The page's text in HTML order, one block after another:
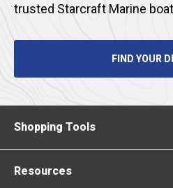
trusted Starcraft Marine
FIND YOUR
Shopping Tools
Resources